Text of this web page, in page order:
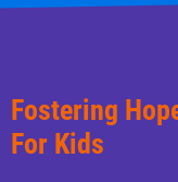
Fostering
For Kids